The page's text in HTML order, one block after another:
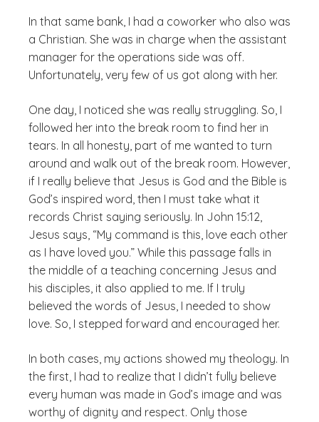
In that same bank, I had a coworker who also was
a Christian. She was in charge when the assistant
manager for the operations side was off.
Unfortunately, very few of us got along with her.
One day, I noticed she was really struggling. So, I
followed her into the break room to find her in
tears. In all honesty, part of me wanted to turn
around and walk out of the break room. However,
if I really believe that Jesus is God and the Bible is
God’s inspired word, then I must take what it
records Christ saying seriously. In John 15:12,
Jesus says, “My command is this, love each other
as I have loved you.” While this passage falls in
the middle of a teaching concerning Jesus and
his disciples, it also applied to me. If I truly
believed the words of Jesus, I needed to show
love. So, I stepped forward and encouraged her.
In both cases, my actions showed my theology. In
the first, I had to realize that I didn’t fully believe
every human was made in God’s image and was
worthy of dignity and respect. Only those